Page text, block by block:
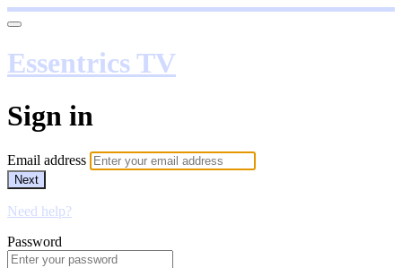
Essentrics TV
Sign in
Email address
Next
Need help?
Password